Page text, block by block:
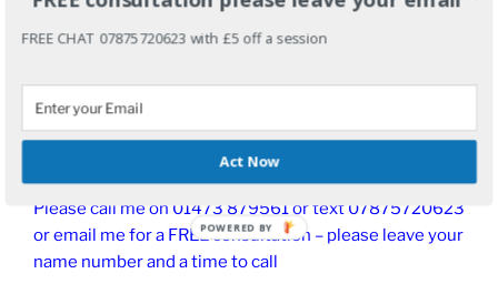
Please call me on 01473 879561 or text 07875720623
or email me for a FREE consultation – please leave your
name number and a time to call
FREE CHAT 07875720623 with £5 off a session
Act Now